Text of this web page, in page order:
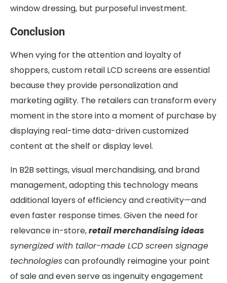
window dressing, but purposeful investment.
Conclusion
When vying for the attention and loyalty of
shoppers, custom retail LCD screens are essential
because they provide personalization and
marketing agility. The retailers can transform every
moment in the store into a moment of purchase by
displaying real-time data-driven customized
content at the shelf or display level.
In B2B settings, visual merchandising, and brand
management, adopting this technology means
additional layers of efficiency and creativity—and
even faster response times. Given the need for
relevance in-store,retail merchandising ideas
synergized with tailor-made LCD screen signage
technologiescan profoundly reimagine your point
of sale and even serve as ingenuity engagement